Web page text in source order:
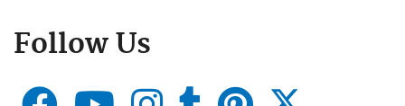
Follow Us